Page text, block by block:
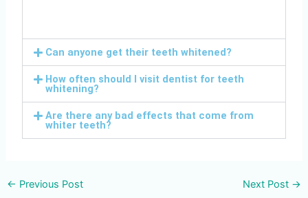
Can anyone get their teeth whitened?
How often should I visit dentist for teeth
whitening?
Are there any bad effects that come from
whiter teeth?
← Previous Post Next Post →